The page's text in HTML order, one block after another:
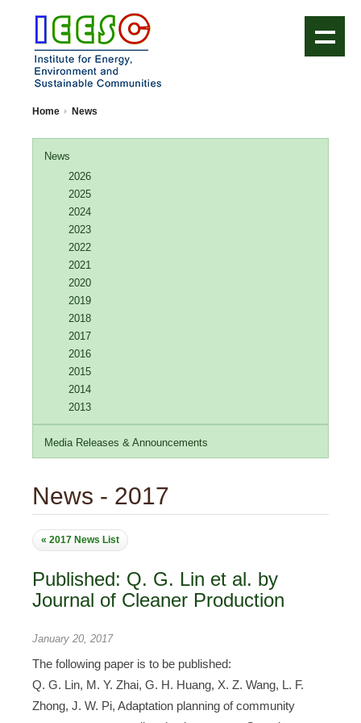
Home News
News
2026
2025
2024
2023
2022
2021
2020
2019
2018
2017
2016
2015
2014
2013
Media Releases & Announcements
News - 2017
« 2017 News List
Published: Q. G. Lin et al. by
Journal of Cleaner Production
January 20, 2017
The following paper is to be published:
Q. G. Lin, M. Y. Zhai, G. H. Huang, X. Z. Wang, L. F.
Zhong, J. W. Pi, Adaptation planning of community